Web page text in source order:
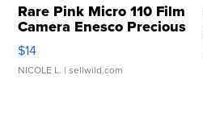
Rare Pink Micro 110 Film
Camera Enesco Precious
Moments TD4
$14
NICOLE L. | sellwild.com